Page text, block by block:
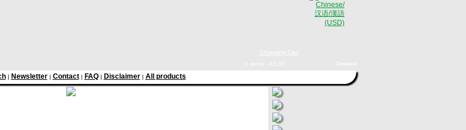
| Newsletter| Contact| FAQ| Disclaimer| All products